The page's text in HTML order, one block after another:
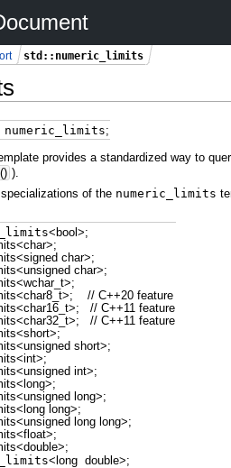
std::numeric_limits
numeric_limits;
provides a standardized way to
() ).
of the numeric_limits
<bool>;
<char>;
<signed char>;
<unsigned char>;
<wchar_t>;
<char8_t>;
// C++20 feature
<char16_t>;
// C++11 feature
<char32_t>;
// C++11 feature
<short>;
<unsigned short>;
<int>;
<unsigned int>;
<long>;
<unsigned long>;
<long long>;
<unsigned long long>;
<float>;
<double>;
<long double>;